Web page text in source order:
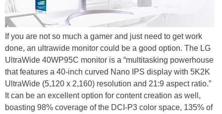
If you are not so much a gamer and just need to get work
done, an ultrawide monitor could be a good option. The LG
UltraWide 40WP95C monitor is a “multitasking powerhouse
that features a 40-inch curved Nano IPS display with 5K2K
UltraWide (5,120 x 2,160) resolution and 21:9 aspect ratio.”
It can be an excellent option for content creation as well,
boasting 98% coverage of the DCI-P3 color space, 135% of